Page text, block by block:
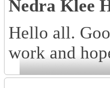
Nedra Klee
Hello all.
work and